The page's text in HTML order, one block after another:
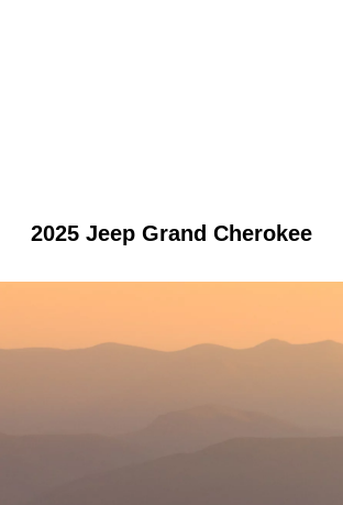
2025 Jeep Grand Cherokee